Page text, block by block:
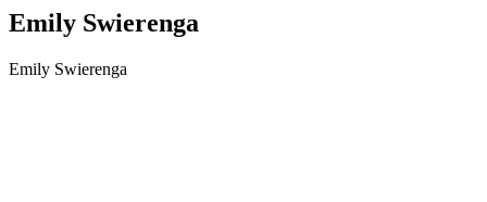
Emily Swierenga
Emily Swierenga